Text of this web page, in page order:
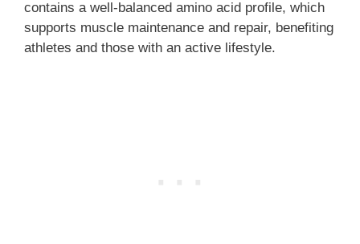
contains a well-balanced amino acid profile, which
supports muscle maintenance and repair, benefiting
athletes and those with an active lifestyle.